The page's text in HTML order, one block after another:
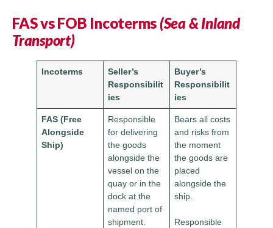
FAS vs FOB Incoterms(Sea & Inland
Transport)
Incoterms
Seller’s
Responsibilit
ies
Buyer’s
Responsibilit
ies
FAS (Free
Alongside
Ship)
Responsible
for delivering
the goods
alongside the
vessel on the
quay or in the
dock at the
named port of
shipment.
Bears all costs
and risks from
the moment
the goods are
placed
alongside the
ship.
Responsible